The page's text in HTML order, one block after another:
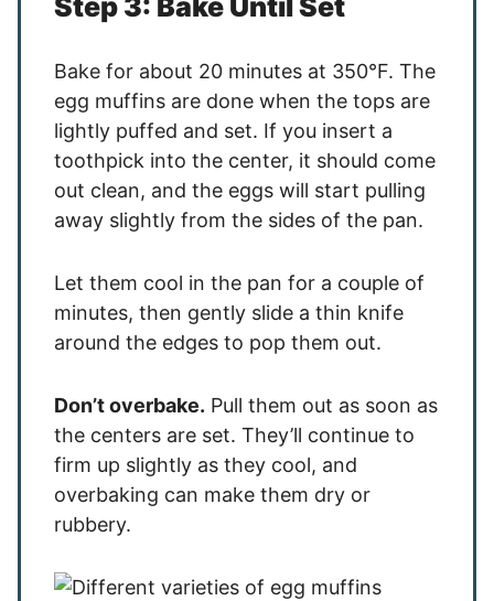
Step 3: Bake Until Set
Bake for about 20 minutes at 350°F. The
egg muffins are done when the tops are
lightly puffed and set. If you insert a
toothpick into the center, it should come
out clean, and the eggs will start pulling
away slightly from the sides of the pan.
Let them cool in the pan for a couple of
minutes, then gently slide a thin knife
around the edges to pop them out.
Don’t overbake. Pull them out as soon as
the centers are set. They’ll continue to
firm up slightly as they cool, and
overbaking can make them dry or
rubbery.